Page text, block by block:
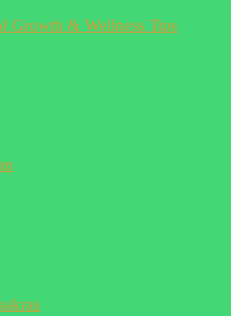
Growth & Wellness Tips